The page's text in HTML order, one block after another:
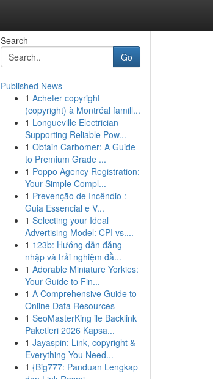
Search
Go
Published News
1 Acheter copyright
(copyright) à Montréal famill...
1 Longueville Electrician
Supporting Reliable Pow...
1 Obtain Carbomer: A Guide
to Premium Grade ...
1 Poppo Agency Registration:
Your Simple Compl...
1 Prevenção de Incêndio :
Guia Essencial e V...
1 Selecting your Ideal
Advertising Model: CPI vs....
1 123b: Hướng dẫn đăng
nhập và trải nghiệm đầ...
1 Adorable Miniature Yorkies:
Your Guide to Fin...
1 A Comprehensive Guide to
Online Data Resources
1 SeoMasterKing ile Backlink
Paketleri 2026 Kapsa...
1 Jayaspin: Link, copyright &
Everything You Need...
1 {Big777: Panduan Lengkap